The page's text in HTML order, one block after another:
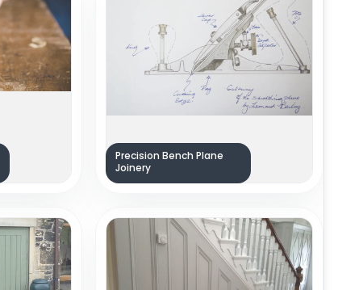
Precision Bench Plane
Joinery